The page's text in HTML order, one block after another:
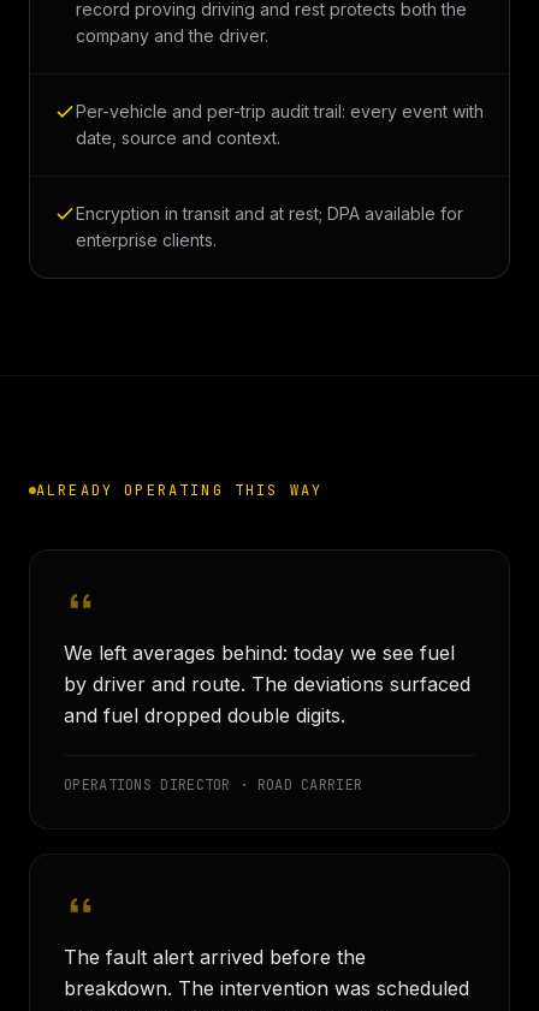
record proving driving and rest protects both the
company and the driver.
Per-vehicle and per-trip audit trail: every event with
date, source and context.
Encryption in transit and at rest; DPA available for
enterprise clients.
ALREADY OPERATING THIS WAY
We left averages behind: today we see fuel
by driver and route. The deviations surfaced
and fuel dropped double digits.
OPERATIONS DIRECTOR · ROAD CARRIER
The fault alert arrived before the
breakdown. The intervention was scheduled